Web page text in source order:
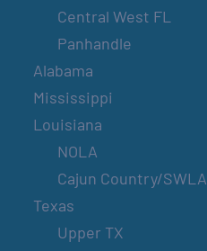
Central West FL
Panhandle
Alabama
Mississippi
Louisiana
NOLA
Cajun Country/SWLA
Texas
Upper TX